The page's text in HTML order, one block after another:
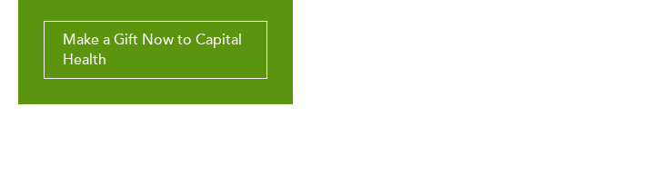
Make a Gift Now to Capital
Health